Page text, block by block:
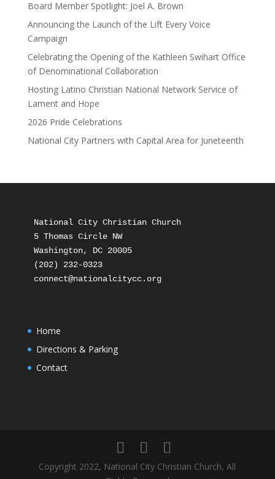
Board Member Spotlight: Joel A. Brown
Announcing the Launch of the Lift Every Voice
Campaign
Celebrating the Opening of the Kathleen Swihart Office
of Denominational Collaboration
Hosting Latino Christian National Network Service of
Lament and Hope
2026 Pride Celebrations
National City Partners with Capital Area for Juneteenth
National City Christian Church
5 Thomas Circle NW
Washington, DC 20005
(202) 232-0323
connect@nationalcitycc.org
Home
Directions & Parking
Contact
Copyright 2022, National City Christian Church, All